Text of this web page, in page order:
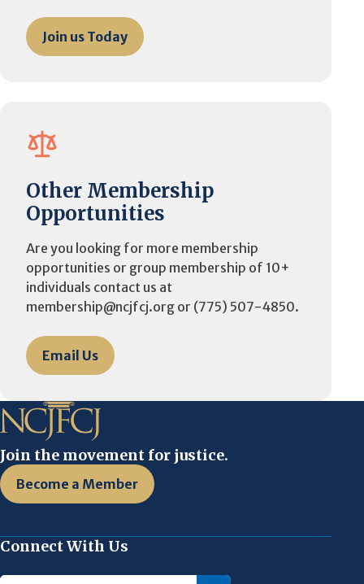
Join us Today
Other Membership
Opportunities
Are you looking for more membership
opportunities or group membership of 10+
individuals contact us at
membership@ncjfcj.org or (775) 507-4850.
Email Us
Join the movement for justice.
Become a Member
Connect With Us